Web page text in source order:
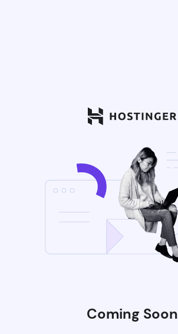
Coming Soon